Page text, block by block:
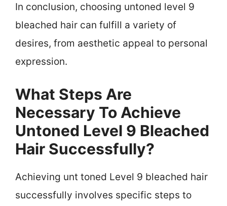
In conclusion, choosing untoned level 9
bleached hair can fulfill a variety of
desires, from aesthetic appeal to personal
expression.
What Steps Are
Necessary To Achieve
Untoned Level 9 Bleached
Hair Successfully?
Achieving unt toned Level 9 bleached hair
successfully involves specific steps to